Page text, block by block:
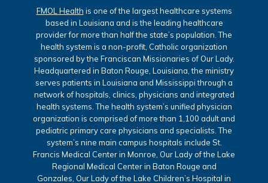
FMOL Health is one of the largest healthcare systems
based in Louisiana and is the leading healthcare
provider for more than half the state’s population. The
health system is a non-profit, Catholic organization
sponsored by the Franciscan Missionaries of Our Lady.
Headquartered in Baton Rouge, Louisiana, the ministry
serves patients in Louisiana and Mississippi through a
network of hospitals, clinics, physicians and integrated
health systems. The health system’s unified physician
organization is comprised of more than 1,100 adult and
pediatric primary care physicians and specialists. The
system’s nine main campus hospitals include St.
Francis Medical Center in Monroe, Our Lady of the Lake
Regional Medical Center in Baton Rouge and
Gonzales, Our Lady of the Lake Children’s Hospital in